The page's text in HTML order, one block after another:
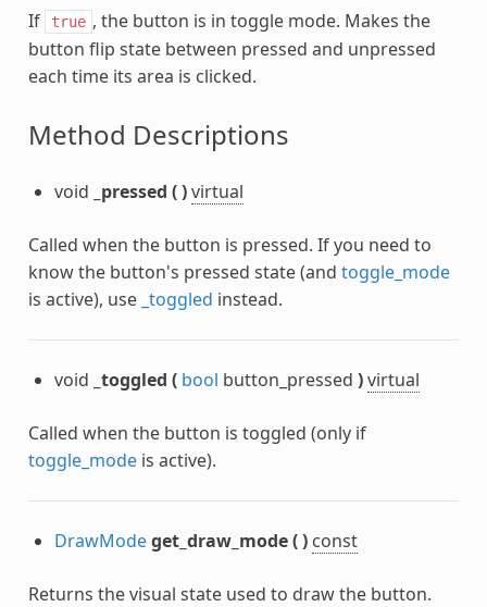
If true , the button is in toggle mode. Makes the
button flip state between pressed and unpressed
each time its area is clicked.
Method Descriptions
void _pressed ()virtual
Called when the button is pressed. If you need to
know the button's pressed state (and toggle_mode
is active), use _toggled instead.
void _toggled ( bool button_pressed )virtual
Called when the button is toggled (only if
toggle_modeis active).
DrawModeget_draw_mode() const
Returns the visual state used to draw the button.